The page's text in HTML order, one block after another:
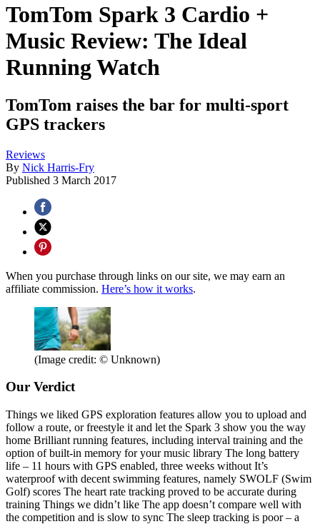
TomTom Spark 3 Cardio +
Music Review: The Ideal
Running Watch
TomTom raises the bar for multi-sport
GPS trackers
Reviews
By Nick Harris-Fry
Published 3 March 2017
When you purchase through links on our site, we may earn an
affiliate commission. Here’s how it works.
(Image credit: © Unknown)
Our Verdict
Things we liked GPS exploration features allow you to upload and
follow a route, or freestyle it and let the Spark 3 show you the way
home Brilliant running features, including interval training and the
option of built-in memory for your music library The long battery
life – 11 hours with GPS enabled, three weeks without It’s
waterproof with decent swimming features, namely SWOLF (Swim
Golf) scores The heart rate tracking proved to be accurate during
training Things we didn’t like The app doesn’t compare well with
the competition and is slow to sync The sleep tracking is poor – a